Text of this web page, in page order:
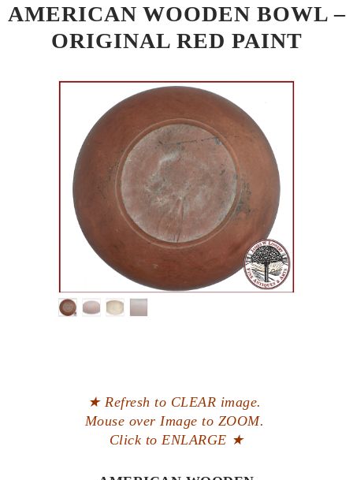
AMERICAN WOODEN BOWL –
ORIGINAL RED PAINT
★ Refresh to CLEAR image.
Mouse over Image to ZOOM.
Click to ENLARGE ★